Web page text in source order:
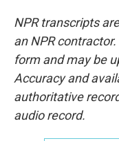
NPR transcripts
an NPR
form and may be
Accuracy and
authoritative
audio record.